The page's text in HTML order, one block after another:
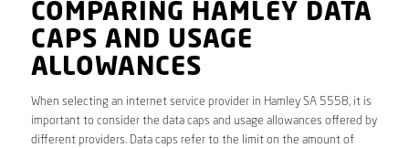
COMPARING HAMLEY DATA
CAPS AND USAGE
ALLOWANCES
When selecting an internet service provider in Hamley SA 5558, it is
important to consider the data caps and usage allowances offered by
different providers. Data caps refer to the limit on the amount of